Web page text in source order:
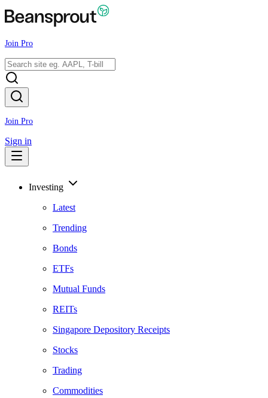
Join Pro
Join Pro
Sign in
Investing
Latest
Trending
Bonds
ETFs
Mutual Funds
REITs
Singapore Depository Receipts
Stocks
Trading
Commodities